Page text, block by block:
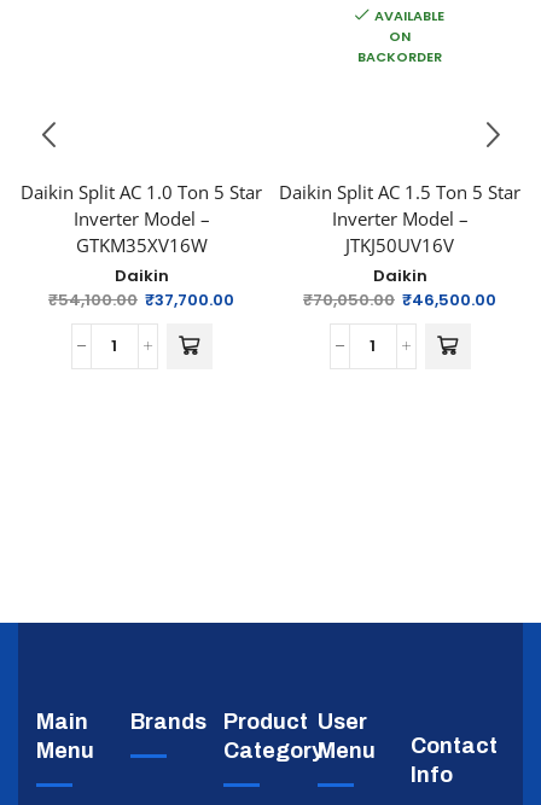
Daikin Split AC 1.0 Ton 5 Star
Inverter Model –
GTKM35XV16W
Daikin
₹54,100.00 ₹37,700.00
AVAILABLE
ON
BACKORDER
Daikin Split AC 1.5 Ton 5 Star
Inverter Model –
JTKJ50UV16V
Daikin
₹70,050.00 ₹46,500.00
Main
Menu
Brands
Product
Category
User
Menu
Contact
Info